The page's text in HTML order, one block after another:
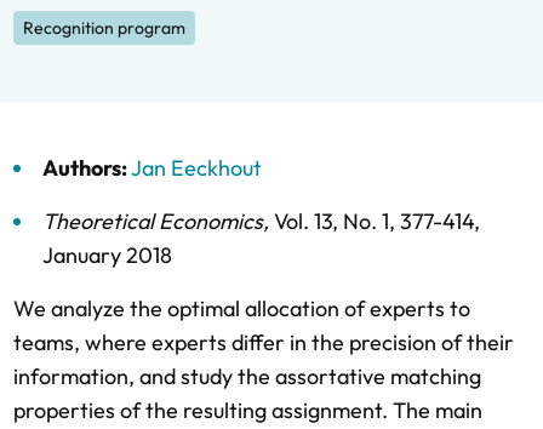
Recognition program
Authors:Jan Eeckhout
Theoretical Economics, Vol. 13, No. 1, 377-414,
January 2018
We analyze the optimal allocation of experts to
teams, where experts differ in the precision of their
information, and study the assortative matching
properties of the resulting assignment. The main